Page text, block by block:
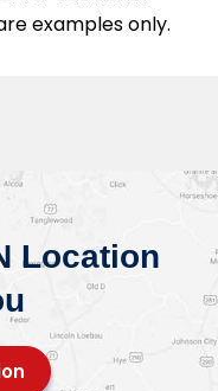
examples only.
Location